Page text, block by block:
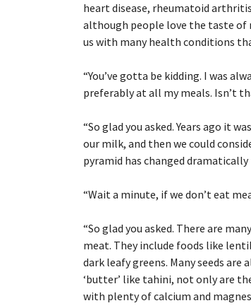
heart disease, rheumatoid
although people love the taste of
us with many health conditions
“You’ve gotta be kidding. I was
preferably at all my meals. Isn’t
“So glad you asked. Years ago it
our milk, and then we could
pyramid has changed dramatically
“Wait a minute, if we don’t eat
“So glad you asked. There are
meat. They include foods like
dark leafy greens. Many seeds are
‘butter’ like tahini, not only are
with plenty of calcium and